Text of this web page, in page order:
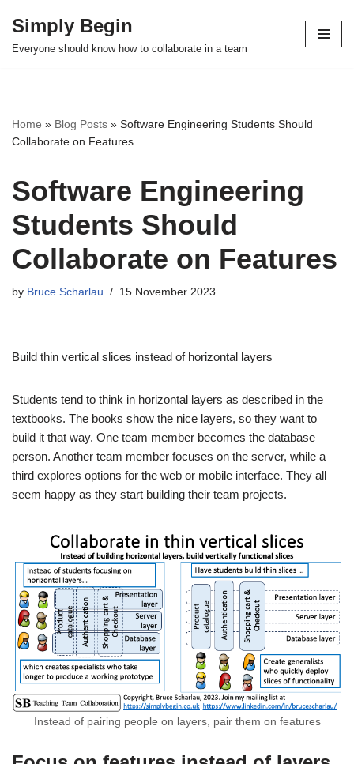
Skip
Simply Begin
Everyone should know how to collaborate in a team
Home » Blog Posts » Software Engineering Students Should
Collaborate on Features
Software Engineering
Students Should
Collaborate on Features
by Bruce Scharlau 15 November 2023
Build thin vertical slices instead of horizontal layers
Students tend to think in horizontal layers as described in the
textbooks. The books show the nice layers, so they want to
build it that way. One team member becomes the database
person. Another team member focuses on the server, while a
third explores options for the web or mobile interface. They all
seem happy as they start building their team projects.
Instead of pairing people on layers, pair them on features